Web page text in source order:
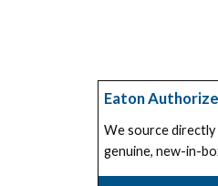
Eaton
We source
genuine, new-in-